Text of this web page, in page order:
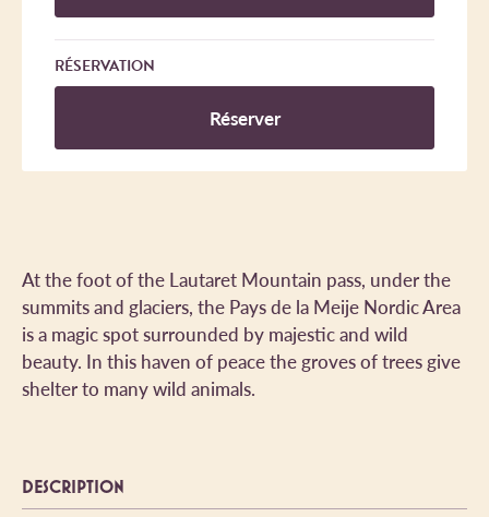
At the foot of the Lautaret Mountain pass, under the
summits and glaciers, the Pays de la Meije Nordic Area
is a magic spot surrounded by majestic and wild
beauty. In this haven of peace the groves of trees give
shelter to many wild animals.
DESCRIPTION
RÉSERVATION
Réserver